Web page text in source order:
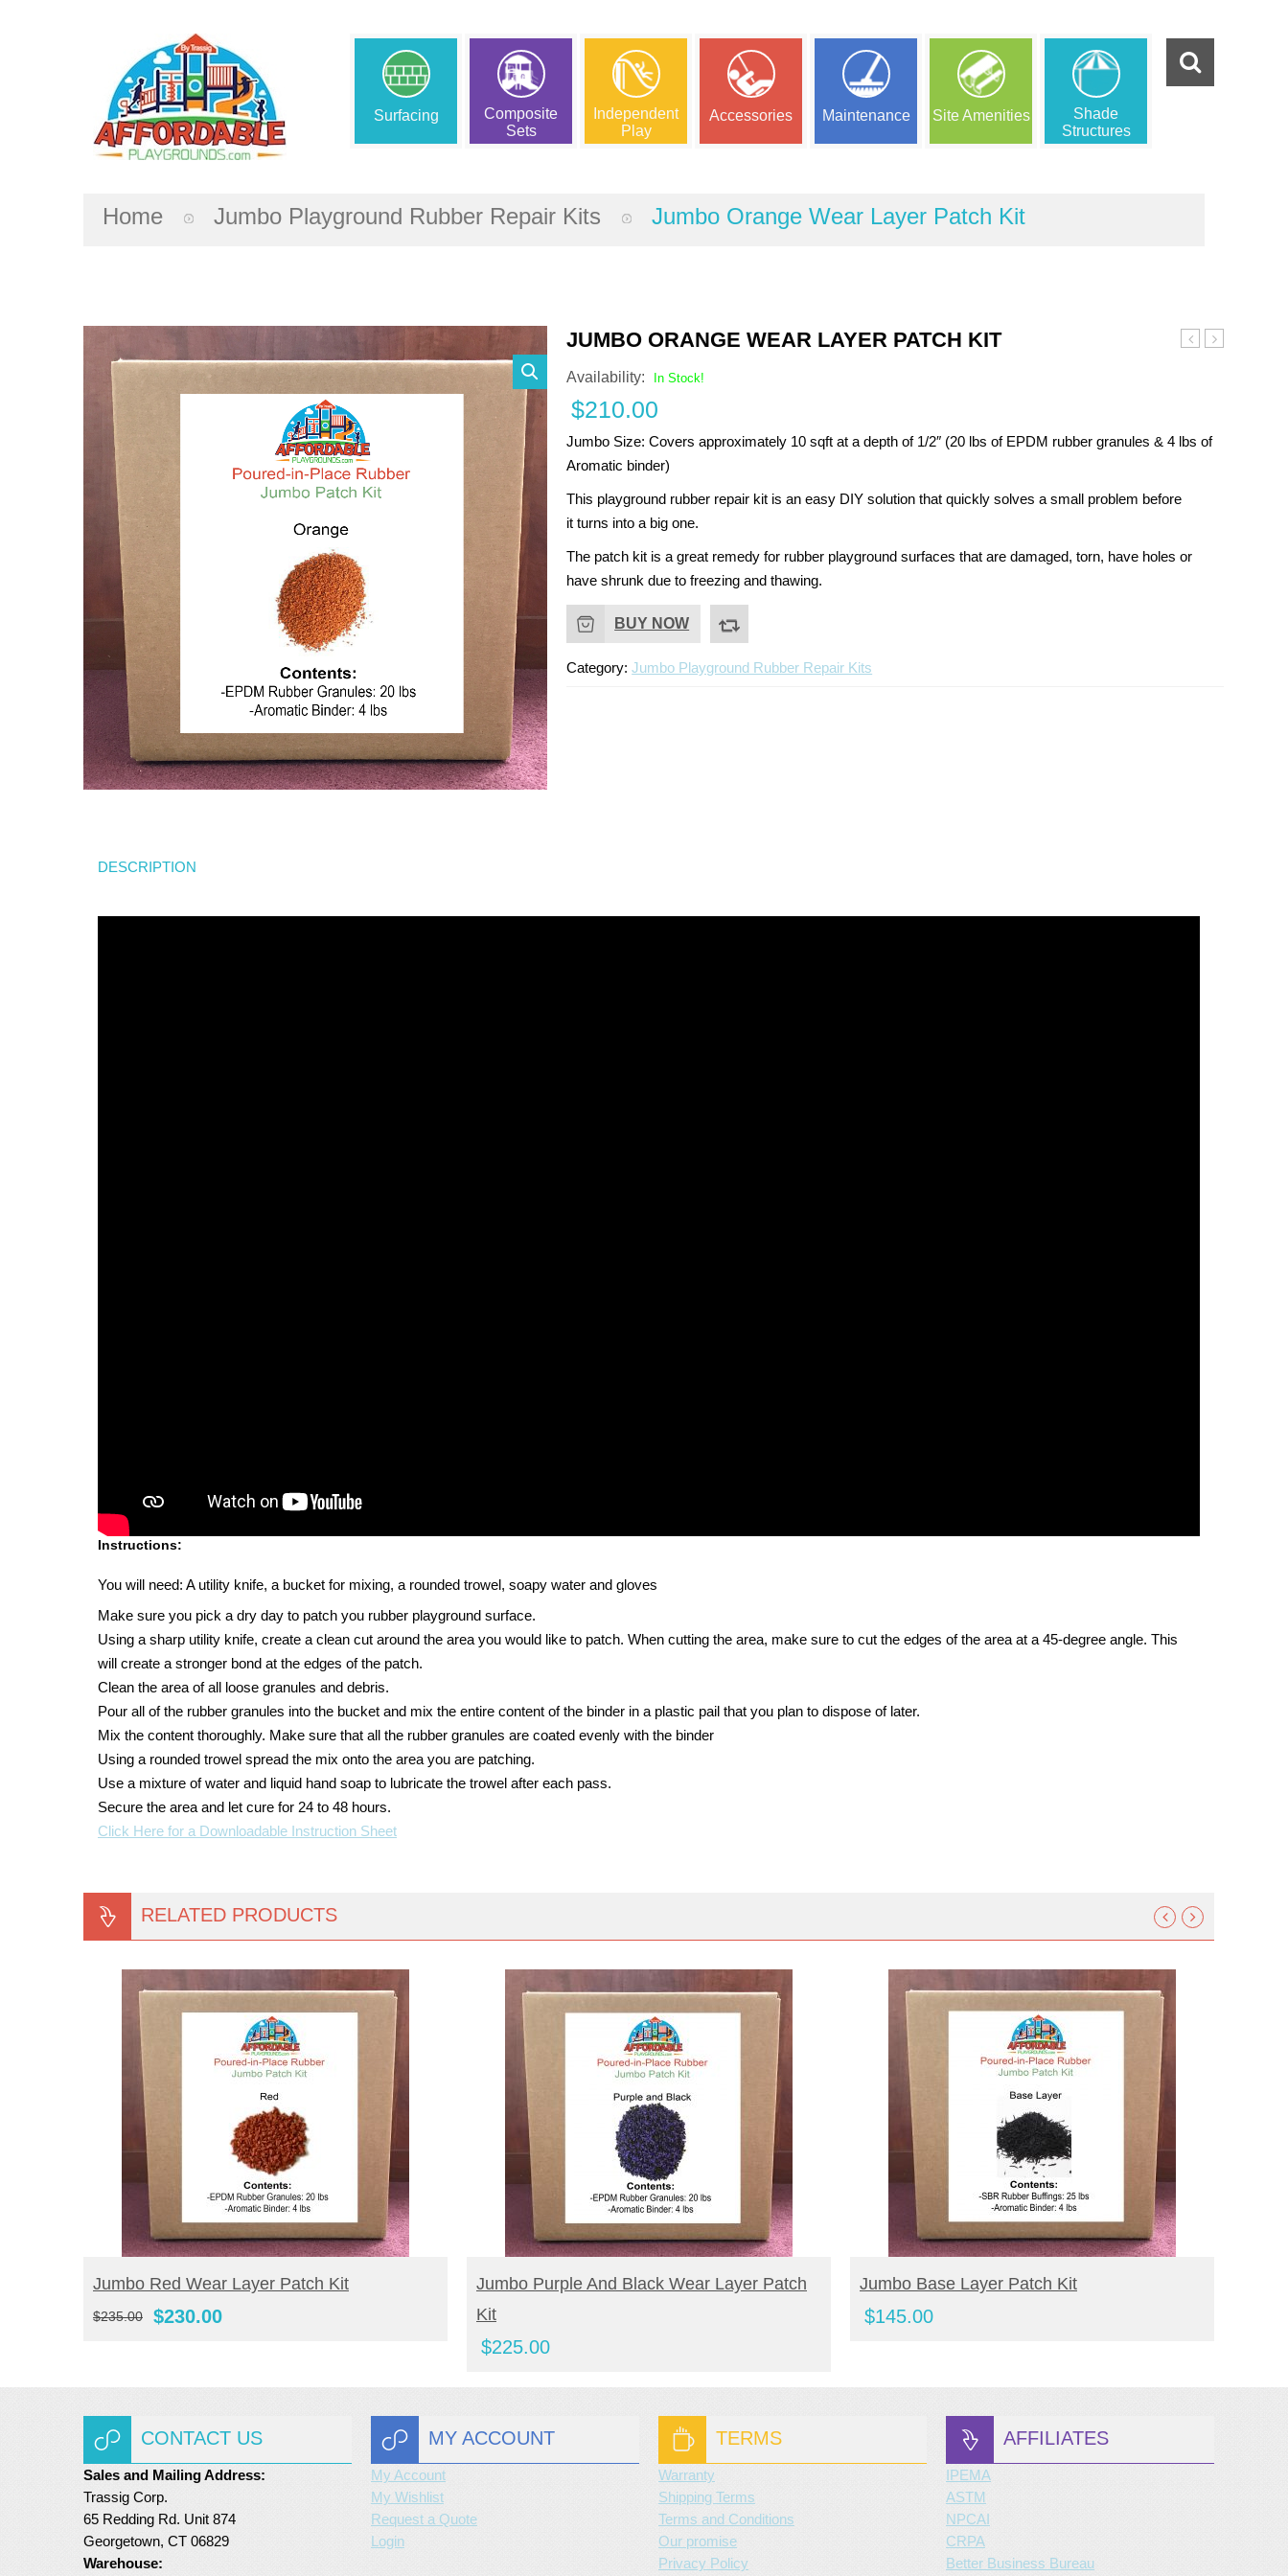
Surfacing
Composite
Sets
Independent
Play
Accessories Maintenance Site Amenities
Shade
Structures
Home Jumbo Playground Rubber Repair Kits Jumbo Orange Wear Layer Patch Kit
Kit
Kit
JUMBO ORANGE WEAR LAYER PATCH KIT
Availability: In Stock!
$210.00
Jumbo Size: Covers approximately 10 sqft at a depth of 1/2″ (20 lbs of EPDM rubber granules & 4 lbs of
Aromatic binder)
This playground rubber repair kit is an easy DIY solution that quickly solves a small problem before
it turns into a big one.
The patch kit is a great remedy for rubber playground surfaces that are damaged, torn, have holes or
have shrunk due to freezing and thawing.
BUY NOW
Category:Jumbo Playground Rubber Repair Kits
DESCRIPTION
Instructions:
You will need: A utility knife, a bucket for mixing, a rounded trowel, soapy water and gloves
Make sure you pick a dry day to patch you rubber playground surface.
Using a sharp utility knife, create a clean cut around the area you would like to patch. When cutting the area, make sure to cut the edges of the area at a 45-degree angle. This
will create a stronger bond at the edges of the patch.
Clean the area of all loose granules and debris.
Pour all of the rubber granules into the bucket and mix the entire content of the binder in a plastic pail that you plan to dispose of later.
Mix the content thoroughly. Make sure that all the rubber granules are coated evenly with the binder
Using a rounded trowel spread the mix onto the area you are patching.
Use a mixture of water and liquid hand soap to lubricate the trowel after each pass.
Secure the area and let cure for 24 to 48 hours.
Click Here for a Downloadable Instruction Sheet
RELATED PRODUCTS
BUY NOW
Jumbo Red Wear Layer Patch Kit
$235.00
Original
$230.00Current
BUY NOW
Jumbo Purple And Black Wear Layer Patch
Kit
$225.00
BUY NOW
Jumbo Base Layer Patch Kit
$145.00
CONTACT US
Sales and Mailing Address:
Trassig Corp.
65 Redding Rd. Unit 874
Georgetown, CT 06829
Warehouse:
MY ACCOUNT
My Account
My Wishlist
Request a Quote
Login
TERMS
Warranty
Shipping Terms
Terms and Conditions
Our promise
Privacy Policy
AFFILIATES
IPEMA
ASTM
NPCAI
CRPA
Better Business Bureau